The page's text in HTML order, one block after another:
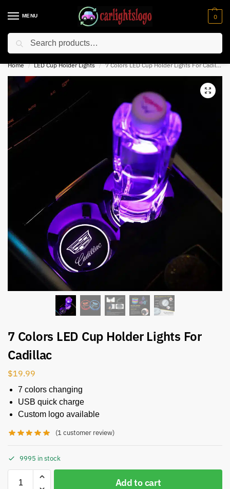
MENU 0
⚡ 10% off for new customer with code “NC10”
Home / LED Cup Holder Lights / 7 Colors LED Cup Holder Lights For Cadillac
7 Colors LED Cup Holder Lights For
Cadillac
$19.99
7 colors changing
USB quick charge
Custom logo available
(1 customer review)
9995 in stock
Add to cart